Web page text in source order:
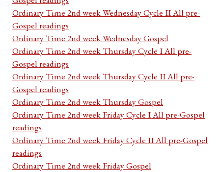
Ordinary Time 2nd week Wednesday Cycle II All pre-
Gospel readings
Ordinary Time 2nd week Wednesday Gospel
Ordinary Time 2nd week Thursday Cycle I All pre-
Gospel readings
Ordinary Time 2nd week Thursday Cycle II All pre-
Gospel readings
Ordinary Time 2nd week Thursday Gospel
Ordinary Time 2nd week Friday Cycle I All pre-Gospel
readings
Ordinary Time 2nd week Friday Cycle II All pre-Gospel
readings
Ordinary Time 2nd week Friday Gospel